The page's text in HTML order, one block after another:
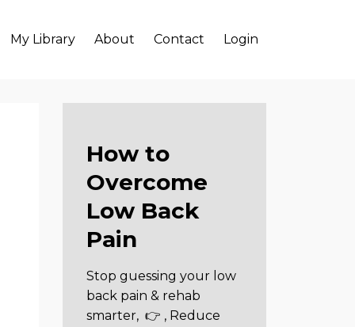
My Library About Contact Login
How to
Overcome
Low Back
Pain
Stop guessing your low
back pain & rehab
smarter, 👉 , Reduce